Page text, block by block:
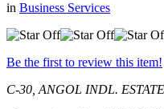
in Business Services
Be the first to review this item!
C-30, ANGOL INDL.